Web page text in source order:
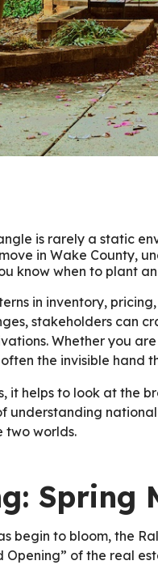
is rarely a static
in Wake County,
know when to plant
in inventory,
stakeholders
Whether you
the invisible hand
it helps to look at the
understanding
two worlds.
Spring
begin to bloom, the
Opening” of the real